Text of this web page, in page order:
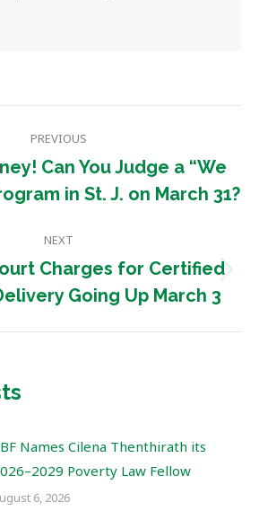
PREVIOUS
Previous
post:
Can You Judge a “We
in St. J. on March 31?
NEXT
Next
post:
Charges for Certified
Going Up March 3
Names Cilena Thenthirath its
Poverty Law Fellow
6, 2026